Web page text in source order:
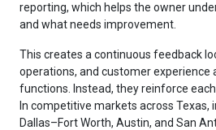
reporting, which helps the owner
and what needs improvement.
This creates a continuous feedback
operations, and customer experience
functions. Instead, they reinforce
In competitive markets across Texas,
Dallas–Fort Worth, Austin, and San